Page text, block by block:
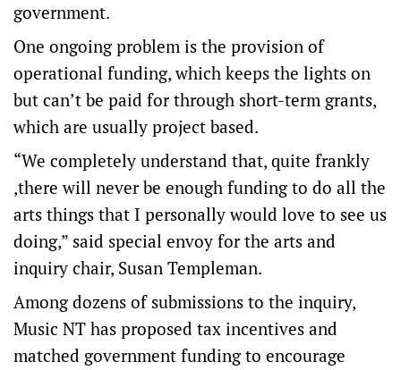
government.
One ongoing problem is the provision of
operational funding, which keeps the lights on
but can’t be paid for through short-term grants,
which are usually project based.
“We completely understand that, quite frankly
,there will never be enough funding to do all the
arts things that I personally would love to see us
doing,” said special envoy for the arts and
inquiry chair, Susan Templeman.
Among dozens of submissions to the inquiry,
Music NT has proposed tax incentives and
matched government funding to encourage